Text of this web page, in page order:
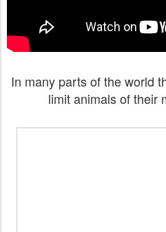
In many parts of the world
limit animals of their